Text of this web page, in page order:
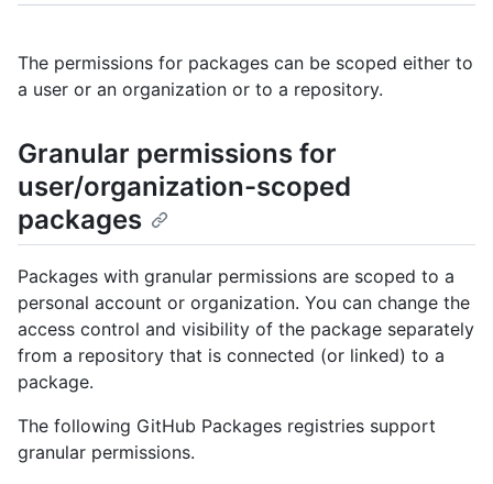
The permissions for packages can be scoped either to
a user or an organization or to a repository.
Granular permissions for
user/organization-scoped
packages
Packages with granular permissions are scoped to a
personal account or organization. You can change the
access control and visibility of the package separately
from a repository that is connected (or linked) to a
package.
The following GitHub Packages registries support
granular permissions.